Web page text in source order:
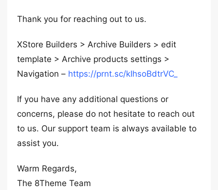
Thank you for reaching out to us.
XStore Builders > Archive Builders > edit
template > Archive products settings >
Navigation – https://prnt.sc/kIhsoBdtrVC_
If you have any additional questions or
concerns, please do not hesitate to reach out
to us. Our support team is always available to
assist you.
Warm Regards,
The 8Theme Team